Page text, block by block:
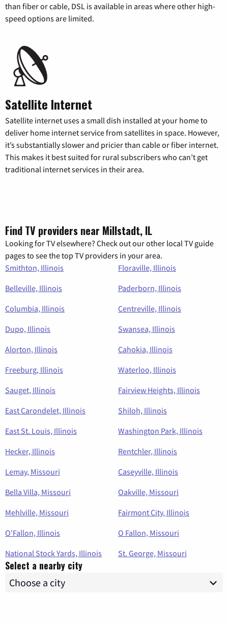
than fiber or cable, DSL is available in areas where other high-
speed options are limited.
Satellite Internet
Satellite internet uses a small dish installed at your home to
deliver home internet service from satellites in space. However,
it’s substantially slower and pricier than cable or fiber internet.
This makes it best suited for rural subscribers who can’t get
traditional internet services in their area.
Find TV providers near Millstadt, IL
Looking for TV elsewhere? Check out our other local TV guide
pages to see the top TV providers in your area.
Smithton, Illinois
Floraville, Illinois
Belleville, Illinois
Paderborn, Illinois
Columbia, Illinois
Centreville, Illinois
Dupo, Illinois
Swansea, Illinois
Alorton, Illinois
Cahokia, Illinois
Freeburg, Illinois
Waterloo, Illinois
Sauget, Illinois
Fairview Heights, Illinois
East Carondelet, Illinois
Shiloh, Illinois
East St. Louis, Illinois
Washington Park, Illinois
Hecker, Illinois
Rentchler, Illinois
Lemay, Missouri
Caseyville, Illinois
Bella Villa, Missouri
Oakville, Missouri
Mehlville, Missouri
Fairmont City, Illinois
O'Fallon, Illinois
O Fallon, Missouri
National Stock Yards, Illinois
St. George, Missouri
Select a nearby city